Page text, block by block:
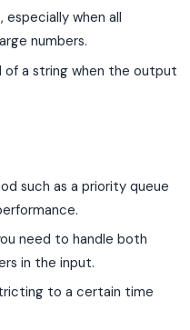
especially when all
numbers.
of a string when the output
such as a priority queue
need to handle both
in the input.
to a certain time